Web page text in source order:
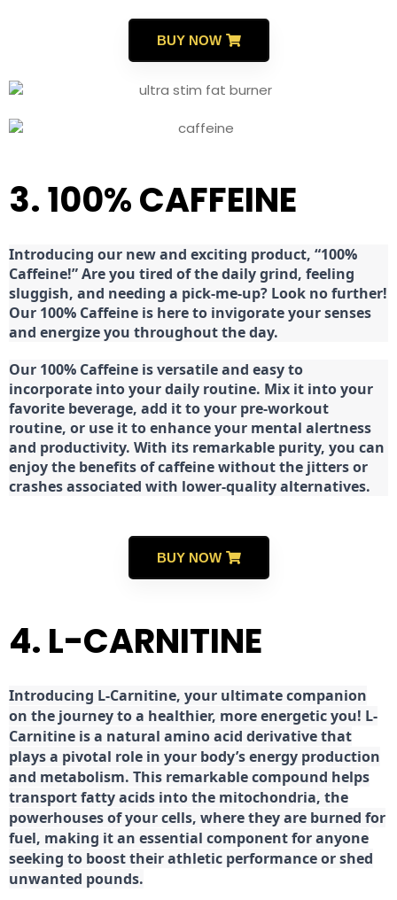
BUY NOW
3. 100% CAFFEINE
Introducing our new and exciting product, “100%
Caffeine!” Are you tired of the daily grind, feeling
sluggish, and needing a pick-me-up? Look no further!
Our 100% Caffeine is here to invigorate your senses
and energize you throughout the day.
Our 100% Caffeine is versatile and easy to
incorporate into your daily routine. Mix it into your
favorite beverage, add it to your pre-workout
routine, or use it to enhance your mental alertness
and productivity. With its remarkable purity, you can
enjoy the benefits of caffeine without the jitters or
crashes associated with lower-quality alternatives.
BUY NOW
4. L-CARNITINE
Introducing L-Carnitine, your ultimate companion
on the journey to a healthier, more energetic you! L-
Carnitine is a natural amino acid derivative that
plays a pivotal role in your body’s energy production
and metabolism. This remarkable compound helps
transport fatty acids into the mitochondria, the
powerhouses of your cells, where they are burned for
fuel, making it an essential component for anyone
seeking to boost their athletic performance or shed
unwanted pounds.